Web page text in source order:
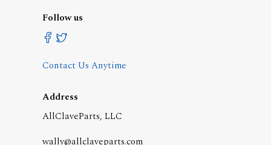
Follow us
Contact Us Anytime
Address
AllClaveParts, LLC
wally@allclaveparts.com